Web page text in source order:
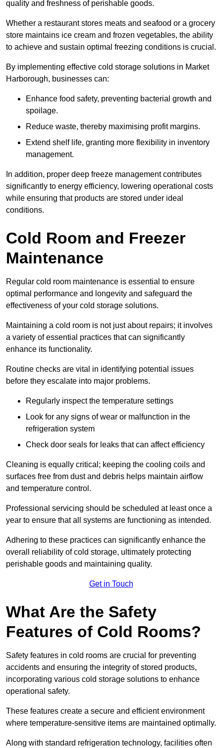
quality and freshness of perishable goods.
Whether a restaurant stores meats and seafood or a grocery
store maintains ice cream and frozen vegetables, the ability
to achieve and sustain optimal freezing conditions is crucial.
By implementing effective cold storage solutions in Market
Harborough, businesses can:
Enhance food safety, preventing bacterial growth and
spoilage.
Reduce waste, thereby maximising profit margins.
Extend shelf life, granting more flexibility in inventory
management.
In addition, proper deep freeze management contributes
significantly to energy efficiency, lowering operational costs
while ensuring that products are stored under ideal
conditions.
Cold Room and Freezer
Maintenance
Regular cold room maintenance is essential to ensure
optimal performance and longevity and safeguard the
effectiveness of your cold storage solutions.
Maintaining a cold room is not just about repairs; it involves
a variety of essential practices that can significantly
enhance its functionality.
Routine checks are vital in identifying potential issues
before they escalate into major problems.
Regularly inspect the temperature settings
Look for any signs of wear or malfunction in the
refrigeration system
Check door seals for leaks that can affect efficiency
Cleaning is equally critical; keeping the cooling coils and
surfaces free from dust and debris helps maintain airflow
and temperature control.
Professional servicing should be scheduled at least once a
year to ensure that all systems are functioning as intended.
Adhering to these practices can significantly enhance the
overall reliability of cold storage, ultimately protecting
perishable goods and maintaining quality.
Get in Touch
What Are the Safety
Features of Cold Rooms?
Safety features in cold rooms are crucial for preventing
accidents and ensuring the integrity of stored products,
incorporating various cold storage solutions to enhance
operational safety.
These features create a secure and efficient environment
where temperature-sensitive items are maintained optimally.
Along with standard refrigeration technology, facilities often